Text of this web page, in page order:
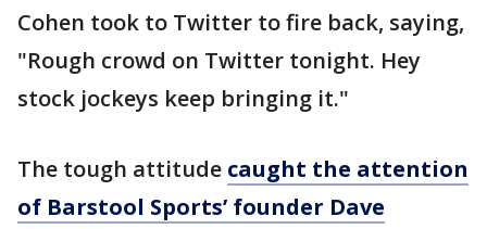
Cohen took to Twitter to fire back, saying,
"Rough crowd on Twitter tonight. Hey
stock jockeys keep bringing it."
The tough attitude caught the attention
of Barstool Sports’ founder Dave